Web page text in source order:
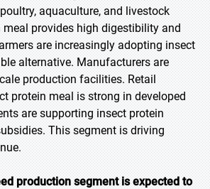
aquaculture, and livestock
meal provides high digestibility and
are increasingly adopting insect
alternative. Manufacturers are
production facilities. Retail
protein meal is strong in developed
are supporting insect protein
This segment is driving
production segment is expected to